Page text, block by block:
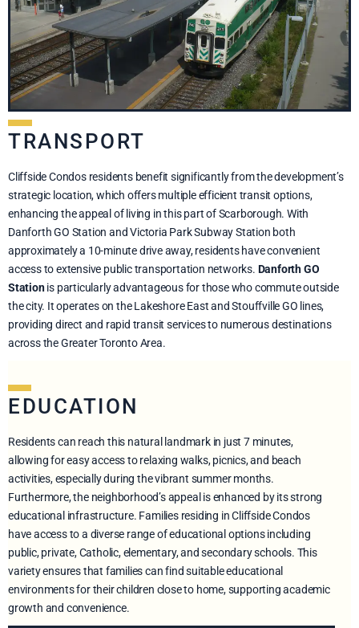
TRANSPORT
Cliffside Condos residents benefit significantly from the development’s
strategic location, which offers multiple efficient transit options,
enhancing the appeal of living in this part of Scarborough. With
Danforth GO Station and Victoria Park Subway Station both
approximately a 10-minute drive away, residents have convenient
access to extensive public transportation networks. Danforth GO
Stationis particularly advantageous for those who commute outside
the city. It operates on the Lakeshore East and Stouffville GO lines,
providing direct and rapid transit services to numerous destinations
across the Greater Toronto Area.
EDUCATION
Residents can reach this natural landmark in just 7 minutes,
allowing for easy access to relaxing walks, picnics, and beach
activities, especially during the vibrant summer months.
Furthermore, the neighborhood’s appeal is enhanced by its strong
educational infrastructure. Families residing in Cliffside Condos
have access to a diverse range of educational options including
public, private, Catholic, elementary, and secondary schools. This
variety ensures that families can find suitable educational
environments for their children close to home, supporting academic
growth and convenience.